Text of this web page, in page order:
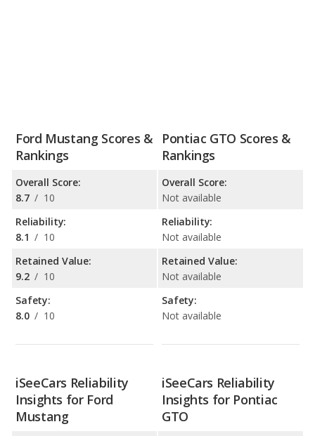
Ford Mustang Scores &
Rankings
Overall Score:
8.7 / 10
Reliability:
8.1 / 10
Retained Value:
9.2 / 10
Safety:
8.0 / 10
Pontiac GTO Scores &
Rankings
Overall Score:
Not available
Reliability:
Not available
Retained Value:
Not available
Safety:
Not available
iSeeCars Reliability
Insights for Ford
Mustang
iSeeCars Reliability
Insights for Pontiac
GTO